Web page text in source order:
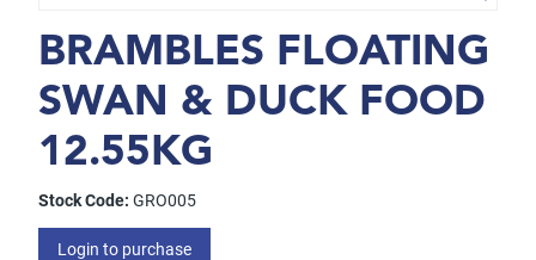
BRAMBLES FLOATING
SWAN & DUCK FOOD
12.55KG
Stock Code: GRO005
Login to purchase